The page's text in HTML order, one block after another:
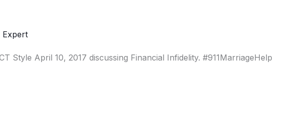
Expert
Style April 10, 2017 discussing Financial Infidelity. #911MarriageHelp